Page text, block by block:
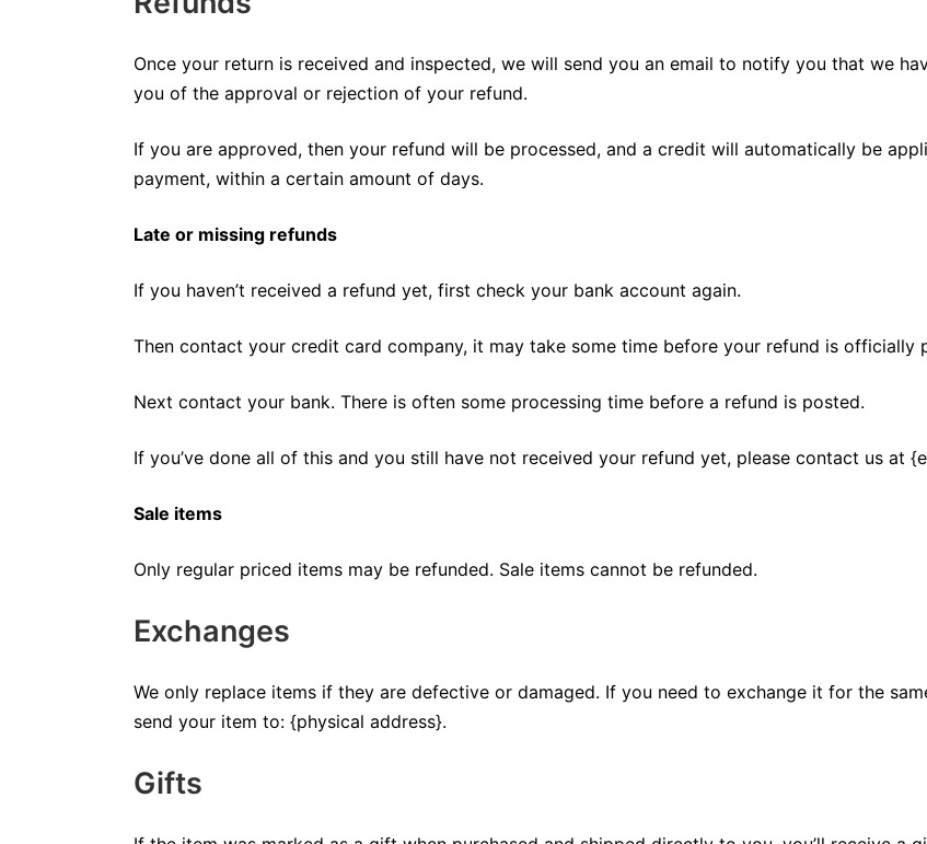
Once your return is received and inspected, we will send you an email to notify you that we
you of the approval or rejection of your refund.
If you are approved, then your refund will be processed, and a credit will automatically be
payment, within a certain amount of days.
Late or missing refunds
If you haven’t received a refund yet, first check your bank account again.
Then contact your credit card company, it may take some time before your refund is officially
Next contact your bank. There is often some processing time before a refund is posted.
If you’ve done all of this and you still have not received your refund yet, please contact us at
Sale items
Only regular priced items may be refunded. Sale items cannot be refunded.
Exchanges
We only replace items if they are defective or damaged. If you need to exchange it for the
send your item to: {physical address}.
Gifts